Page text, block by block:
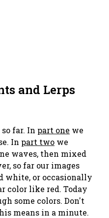
and Lerps
far. In part one we
In part two we
waves, then mixed
so far our images
white, or occasionally
color like red. Today
some colors. Don't
means in a minute.